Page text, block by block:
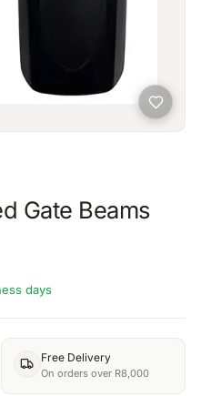
Gate Beams
days
Free Delivery
On orders over R8,000